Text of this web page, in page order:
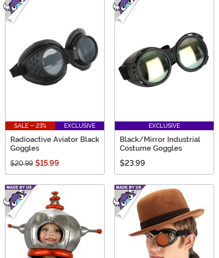
SALE - 23% EXCLUSIVE
Radioactive Aviator Black
Goggles
$20.99 $15.99
EXCLUSIVE
Black/Mirror Industrial
Costume Goggles
$23.99